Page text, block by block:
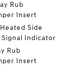
Rub
Insert
Side
Indicator
Rub
Insert